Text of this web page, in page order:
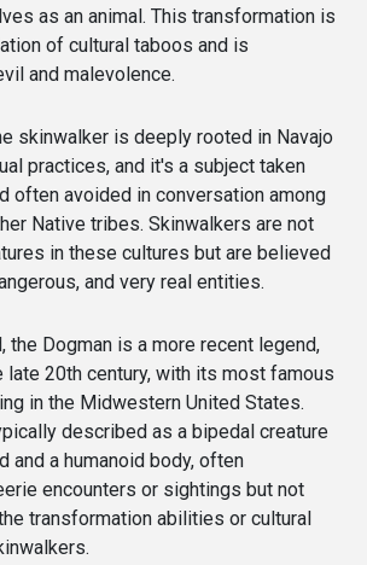
as an animal. This transformation is
of cultural taboos and is
and malevolence.
skinwalker is deeply rooted in Navajo
practices, and it's a subject taken
often avoided in conversation among
Native tribes. Skinwalkers are not
in these cultures but are believed
and very real entities.
the Dogman is a more recent legend,
late 20th century, with its most famous
in the Midwestern United States.
described as a bipedal creature
and a humanoid body, often
encounters or sightings but not
transformation abilities or cultural